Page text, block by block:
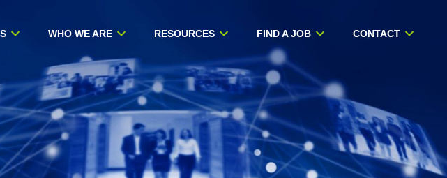
WHO WE ARE RESOURCES FIND A JOB CONTACT